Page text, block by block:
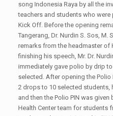
song Indonesia Raya by all the
teachers and students who were
Kick Off. Before the opening
Tangerang, Dr. Nurdin S. Sos, M.
remarks from the headmaster
finishing his speech, Mr. Dr.
immediately gave polio by drip
selected. After opening the
2 drops to 10 selected students,
and then the Polio PIN was
Health Center team for students